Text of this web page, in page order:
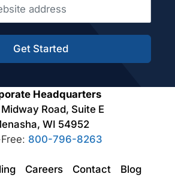
Get Started
Headquarters
Midway Road, Suite E
WI 54952
800-796-8263
Careers Contact Blog